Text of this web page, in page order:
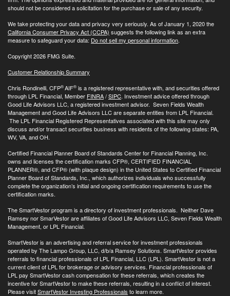
should not be considered a solicitation for the purchase or sale of any security.
We take protecting your data and privacy very seriously. As of January 1, 2020 the
California Consumer Privacy Act (CCPA) suggests the following link as an extra
measure to safeguard your data: Do not sell my personal information.
Copyright 2026 FMG Suite.
Customer Relationship Summary
Chris Rondinelli, CFP®AIF® is a registered representative with, and securities offered
through LPL Financial, Member FINRA/SIPC. Investment advice offered through
Good Life Advisors LLC, a registered investment advisor. Seven Fields Wealth
Management and Good Life Advisors LLC are separate entities from LPL Financial.
The LPL Financial Registered Representatives associated with this site may only
discuss and/or transact securities business with residents of the following states: PA,
WV, VA, and OH.
Certified Financial Planner Board of Standards Center for Financial Planning, Inc.
owns and licenses the certification marks CFP®, CERTIFIED FINANCIAL
PLANNER®, and CFP® (with plaque design) in the United States to Certified Financial
Planner Board of Standards, Inc., which authorizes individuals who successfully
complete the organization’s initial and ongoing certification requirements to use the
certification marks.
The SmartVestor program is a directory of investment professionals. Neither Dave
Ramsey nor SmarVestor are affiliates of Good Life Advisors LLC, Seven Fields Wealth
Management, or LPL Financial.
SmartVestor is an advertising and referral service for investment professionals
operated by The Lampo Group, LLC, d/b/a Ramsey Solutions. SmartVestor provides
referrals to financial professionals of LPL Financial, LLC (LPL). SmartVestor is not a
current client of LPL for brokerage or advisory services. Financial professionals of
LPL pay SmartVestor cash compensation for these referrals, which creates the
incentive for SmartVestor to make these referrals, resulting in a conflict of interest.
Please visitSmartVestor Investing Professionals to learn more.